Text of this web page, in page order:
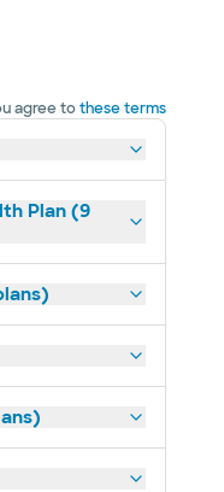
agree tothese terms
Plan (9